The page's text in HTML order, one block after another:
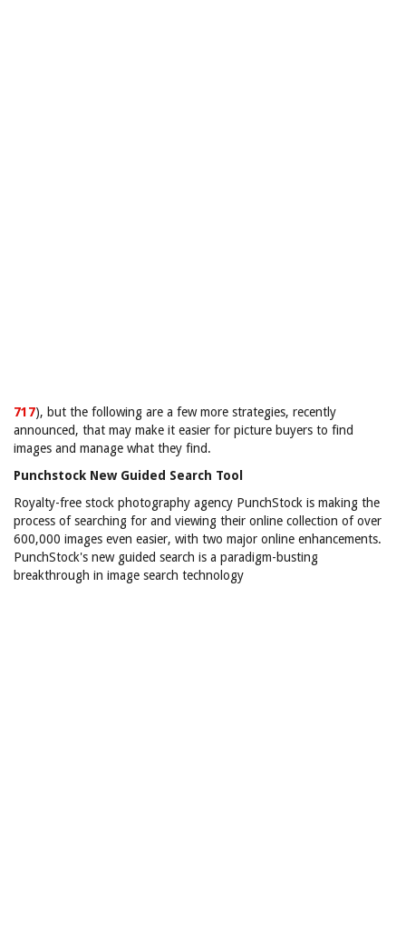
717), but the following are a few more strategies, recently
announced, that may make it easier for picture buyers to find
images and manage what they find.
Punchstock New Guided Search Tool
Royalty-free stock photography agency PunchStock is making the
process of searching for and viewing their online collection of over
600,000 images even easier, with two major online enhancements.
PunchStock's new guided search is a paradigm-busting
breakthrough in image search technology